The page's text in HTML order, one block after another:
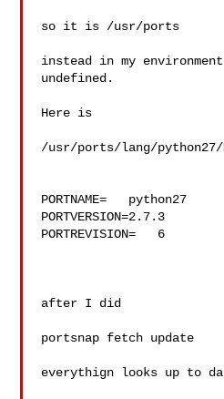
so it is /usr/ports
instead in my environment
undefined.
Here is
/usr/ports/lang/
PORTNAME=   python27
PORTVERSION=2.7.3
PORTREVISION=   6
after I did
portsnap fetch update
everythign looks up to